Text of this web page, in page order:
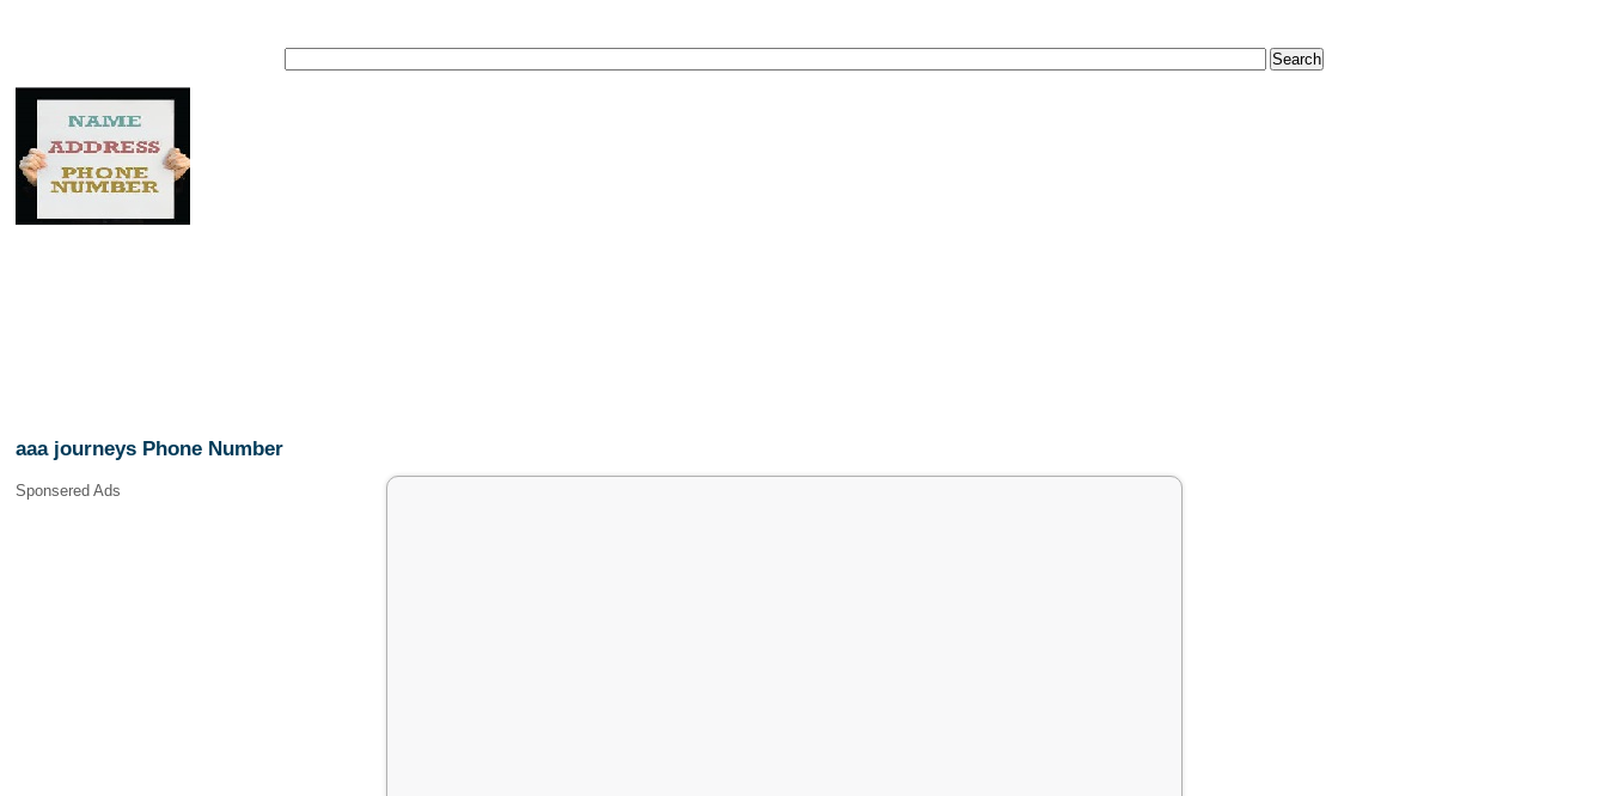
aaa journeys Phone Number
Sponsered Ads